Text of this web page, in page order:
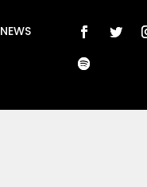
NEWS